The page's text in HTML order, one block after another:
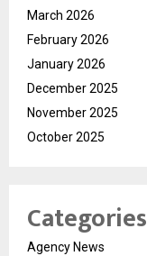
March 2026
February 2026
January 2026
December 2025
November 2025
October 2025
Categories
Agency News